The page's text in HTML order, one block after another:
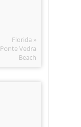
Florida »
Ponte Vedra
Beach